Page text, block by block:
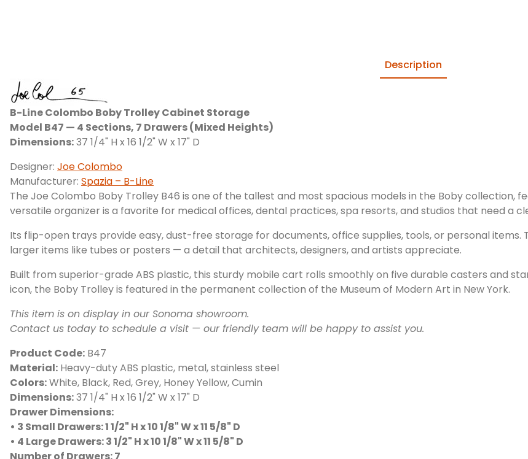
Description
B-Line Colombo Boby Trolley Cabinet Storage
Model B47 — 4 Sections, 7 Drawers (Mixed Heights)
Dimensions:37 1/4" H x 16 1/2" W x 17" D
Designer: Joe Colombo
Manufacturer: Spazia – B-Line
The Joe Colombo Boby Trolley B46 is one of the tallest and most spacious models in the Boby collection,
versatile organizer is a favorite for medical offices, dental practices, spa resorts, and studios that need a
Its flip-open trays provide easy, dust-free storage for documents, office supplies, tools, or personal
larger items like tubes or posters — a detail that architects, designers, and artists appreciate.
Built from superior-grade ABS plastic, this sturdy mobile cart rolls smoothly on five durable casters and
icon, the Boby Trolley is featured in the permanent collection of the Museum of Modern Art in New York.
This item is on display in our Sonoma showroom.
Contact us today to schedule a visit — our friendly team will be happy to assist you.
Product Code: B47
Material: Heavy-duty ABS plastic, metal, stainless steel
Colors:White, Black, Red, Grey, Honey Yellow, Cumin
Dimensions:37 1/4" H x 16 1/2" W x 17" D
Drawer Dimensions:
• 3 Small Drawers: 1 1/2" H x 10 1/8" W x 11 5/8" D
• 4 Large Drawers: 3 1/2" H x 10 1/8" W x 11 5/8" D